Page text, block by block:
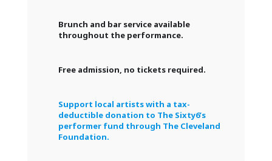
Brunch and bar service available
throughout the performance.
Free admission, no tickets required.
Support local artists with a tax-
deductible donation to The Sixty6’s
performer fund through The Cleveland
Foundation.